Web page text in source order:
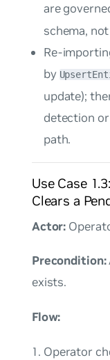
are
schema,
Re-
by
update);
detection
path.
Use Case
Clears a
Actor:
Precondition:
exists.
Flow:
Operator